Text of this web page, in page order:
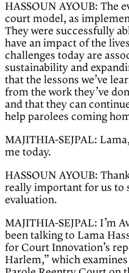
HASSOUN AYOUB: The
court model, as
They were successfully
have an impact of the
challenges today are
sustainability and
that the lessons we’ve
from the work they’ve
and that they can
help parolees coming
MAJITHIA-SEJPAL:
me today.
HASSOUN AYOUB:
really important for us to
evaluation.
MAJITHIA-SEJPAL: I’m
been talking to Lama
for Court Innovation’s
Harlem,” which